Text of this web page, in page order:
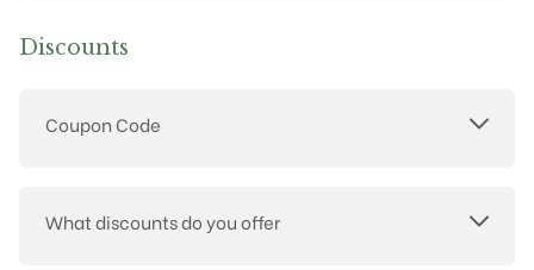
Discounts
Coupon Code
What discounts do you offer